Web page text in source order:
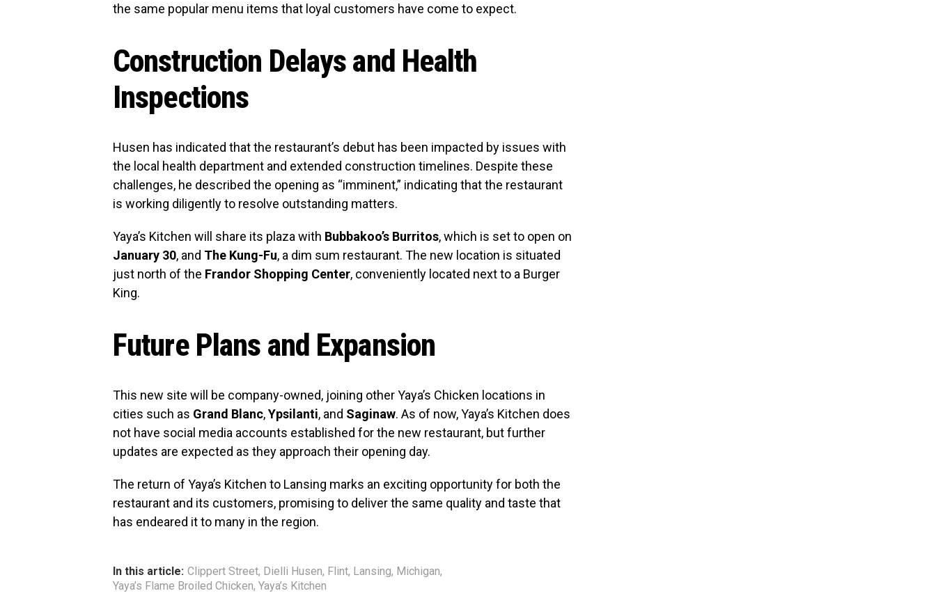
the same popular menu items that loyal customers have come to expect.
Construction Delays and Health
Inspections
Husen has indicated that the restaurant’s debut has been impacted by issues with
the local health department and extended construction timelines. Despite these
challenges, he described the opening as “imminent,” indicating that the restaurant
is working diligently to resolve outstanding matters.
Yaya’s Kitchen will share its plaza with Bubbakoo’s Burritos, which is set to open on
January 30, and The Kung-Fu, a dim sum restaurant. The new location is situated
just north of the Frandor Shopping Center, conveniently located next to a Burger
King.
Future Plans and Expansion
This new site will be company-owned, joining other Yaya’s Chicken locations in
cities such as Grand Blanc,Ypsilanti, and Saginaw. As of now, Yaya’s Kitchen does
not have social media accounts established for the new restaurant, but further
updates are expected as they approach their opening day.
The return of Yaya’s Kitchen to Lansing marks an exciting opportunity for both the
restaurant and its customers, promising to deliver the same quality and taste that
has endeared it to many in the region.
In this article: Clippert Street, Dielli Husen, Flint, Lansing, Michigan,
Yaya’s Flame Broiled Chicken, Yaya’s Kitchen